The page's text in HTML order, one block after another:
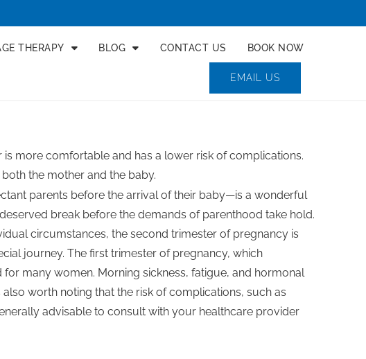
THERAPY BLOG CONTACT US BOOK NOW
EMAIL US
more comfortable and has a lower risk of complications.
the mother and the baby.
parents before the arrival of their baby—is a wonderful
break before the demands of parenthood take hold.
circumstances, the second trimester of pregnancy is
journey. The first trimester of pregnancy, which
many women. Morning sickness, fatigue, and hormonal
worth noting that the risk of complications, such as
advisable to consult with your healthcare provider